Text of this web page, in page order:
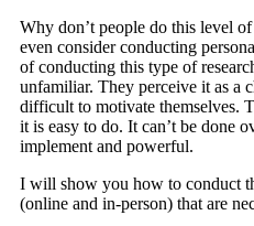
Why don’t people do this level
even consider conducting
of conducting this type of
unfamiliar. They perceive it as a
difficult to motivate themselves.
it is easy to do. It can’t be done
implement and powerful.
I will show you how to conduct
(online and in-person) that are